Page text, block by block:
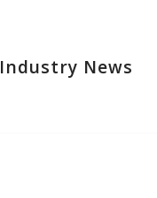
Industry News